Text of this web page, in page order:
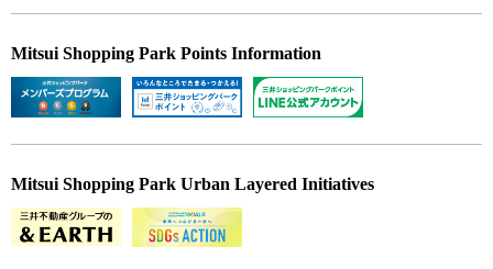
Mitsui Shopping Park Points Information
Mitsui Shopping Park Urban Layered Initiatives